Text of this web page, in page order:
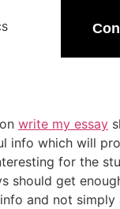
write my essay
info which will
for the
should get
and not